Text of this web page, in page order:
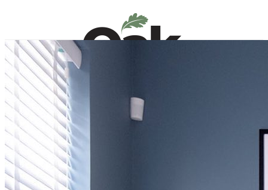
HOME
HOW TO
INSPIRATION STATION
BUYING GUIDES
USER GUIDES
SHOP OAK FURNITURELAND